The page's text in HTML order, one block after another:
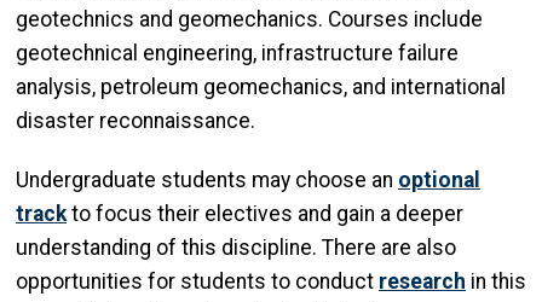
geotechnics and geomechanics. Courses include
geotechnical engineering, infrastructure failure
analysis, petroleum geomechanics, and international
disaster reconnaissance.
Undergraduate students may choose an optional
trackto focus their electives and gain a deeper
understanding of this discipline. There are also
opportunities for students to conduct research in this